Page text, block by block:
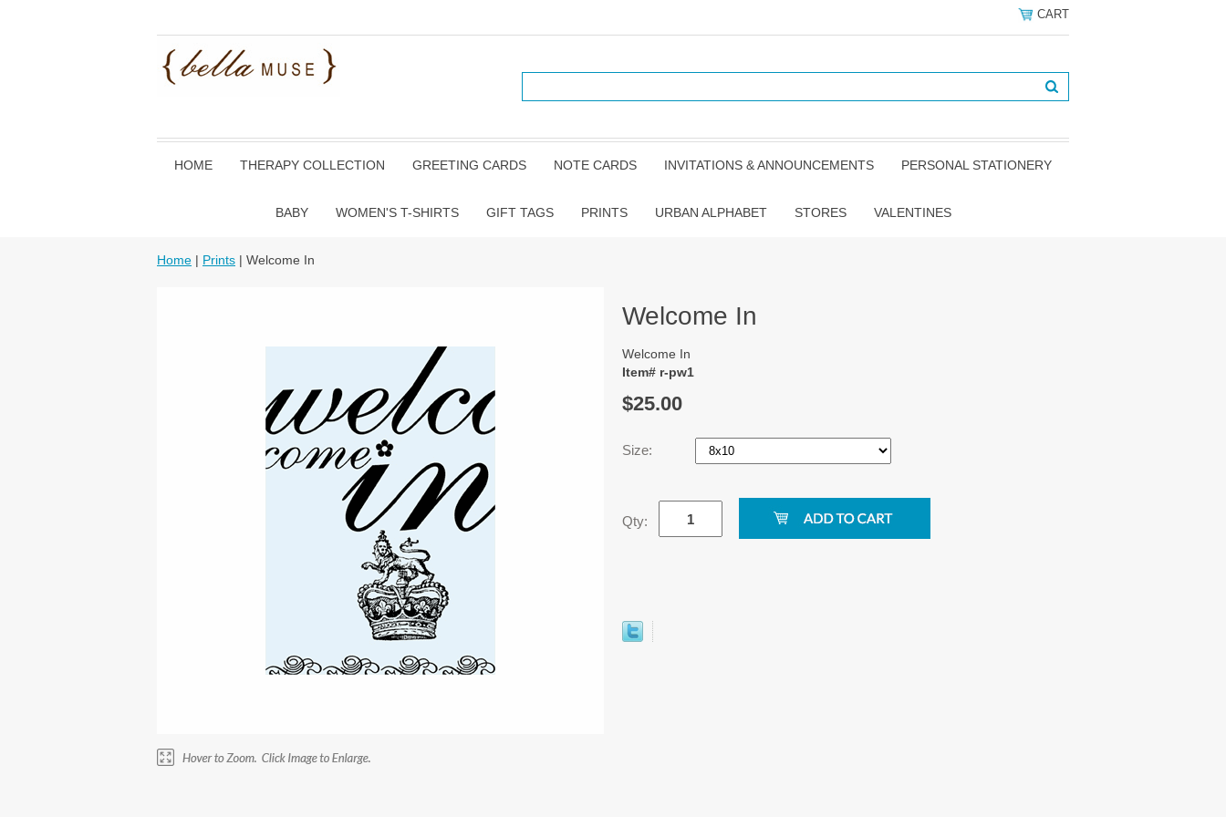
CART
HOME THERAPY COLLECTION GREETING CARDS NOTE CARDS INVITATIONS & ANNOUNCEMENTS PERSONAL STATIONERY
BABY WOMEN'S T-SHIRTS GIFT TAGS PRINTS URBAN ALPHABET STORES VALENTINES
Home | Prints | Welcome In
Welcome In
Welcome In
Item# r-pw1
$25.00
Size:
Qty: